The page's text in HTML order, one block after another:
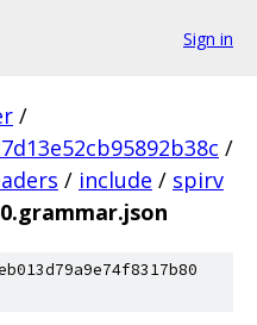
Sign in
/
/
/ include / spirv